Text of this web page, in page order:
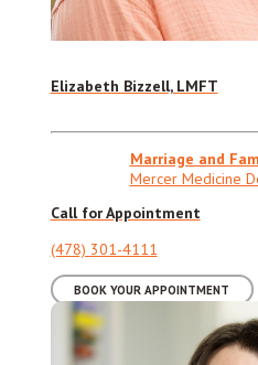
Elizabeth Bizzell, LMFT
Marriage and
Mercer Medicine
Call for Appointment
(478) 301-4111
BOOK YOUR APPOINTMENT